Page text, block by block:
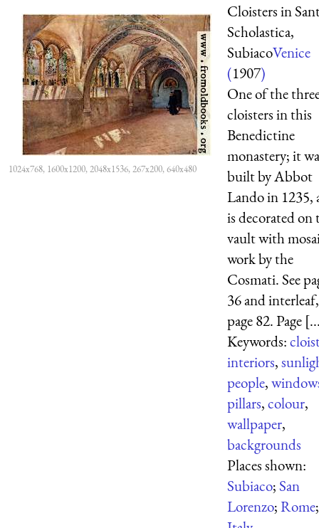
1024x768, 1600x1200, 2048x1536, 267x200, 640x480
Cloisters in
Scholastica,
SubiacoVenice
(1907)
One of the
cloisters in this
Benedictine
monastery; it
built by Abbot
Lando in 1235,
is decorated on
vault with
work by the
Cosmati. See
36 and interleaf,
page 82. Page
Keywords:
interiors,
people,
pillars,colour,
wallpaper,
backgrounds
Places shown:
Subiaco; San
Lorenzo;Rome;